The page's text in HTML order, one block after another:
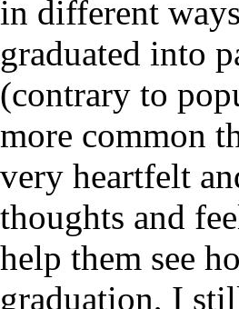
in different
graduated into
(contrary to
more common
very heartfelt
thoughts and
help them see
graduation, I